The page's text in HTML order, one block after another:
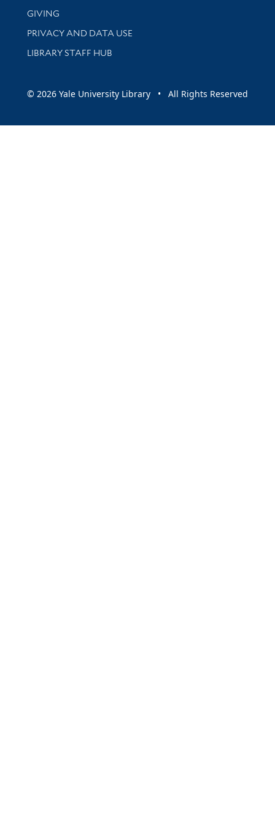
GIVING
PRIVACY AND DATA USE
LIBRARY STAFF HUB
© 2026 Yale University Library • All Rights Reserved